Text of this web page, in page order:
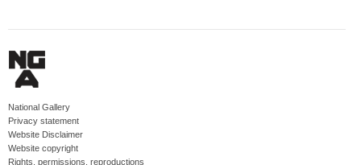
National Gallery
Privacy statement
Website Disclaimer
Website copyright
Rights, permissions, reproductions